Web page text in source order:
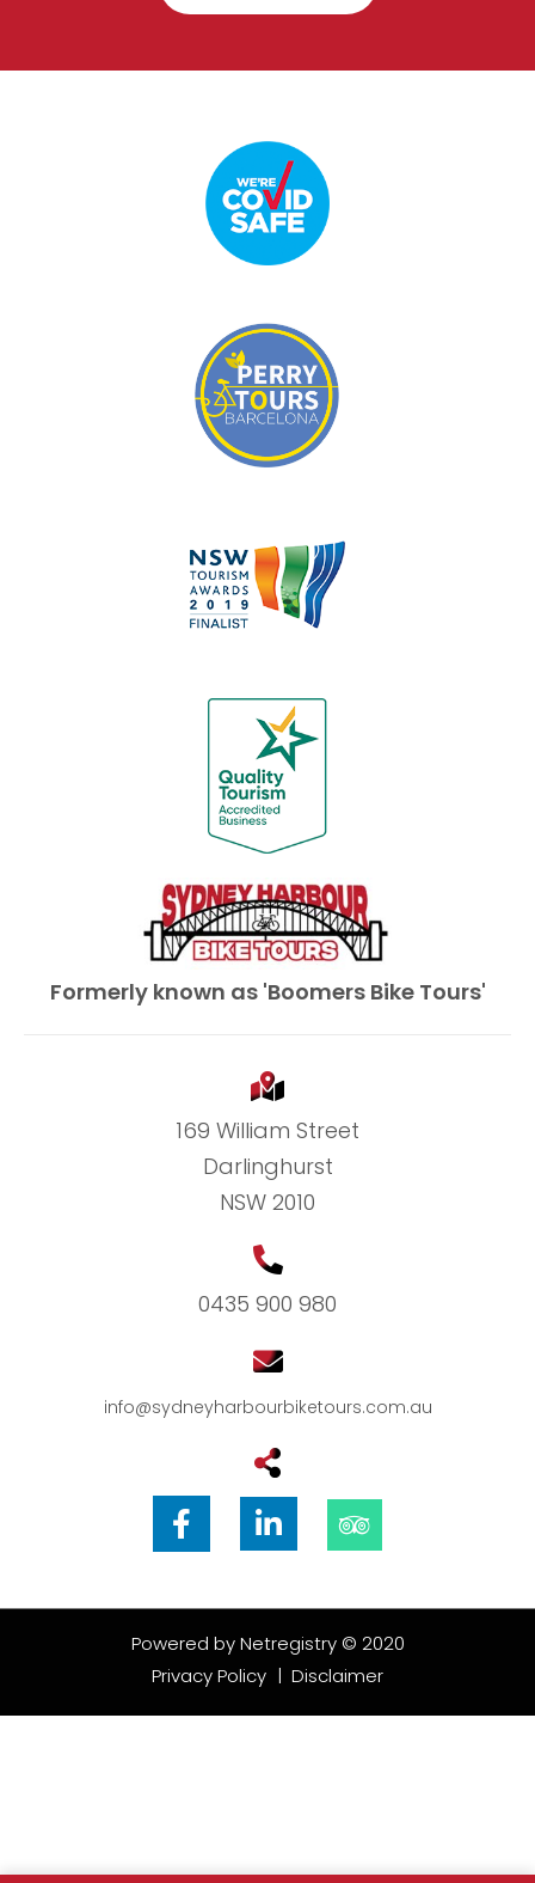
Formerly known as 'Boomers Bike Tours'
169 William Street
Darlinghurst
NSW 2010
0435 900 980
info@sydneyharbourbiketours.com.au
Powered byNetregistry© 2020
Privacy Policy | Disclaimer